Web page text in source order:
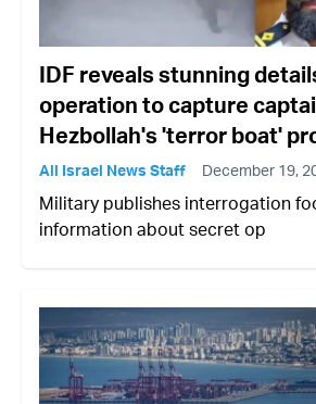
IDF reveals stunning
operation to capture
Hezbollah's 'terror boat'
All Israel News Staff December 19,
Military publishes interrogation
information about secret op